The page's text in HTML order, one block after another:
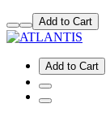
Add to Cart
Add to Cart